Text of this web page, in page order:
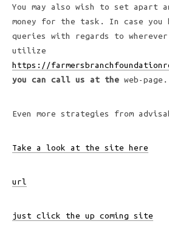
You may also wish to set apart
money for the task. In case you
queries with regards to
utilize
https://
you can call us at the web-page.
Even more strategies from
Take a look at the site here
url
just click the up coming site